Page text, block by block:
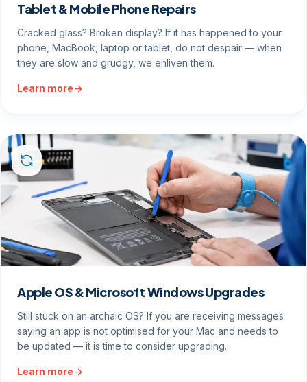
Tablet & Mobile Phone Repairs
Cracked glass? Broken display? If it has happened to your
phone, MacBook, laptop or tablet, do not despair — when
they are slow and grudgy, we enliven them.
Learn more
Apple OS & Microsoft Windows Upgrades
Still stuck on an archaic OS? If you are receiving messages
saying an app is not optimised for your Mac and needs to
be updated — it is time to consider upgrading.
Learn more